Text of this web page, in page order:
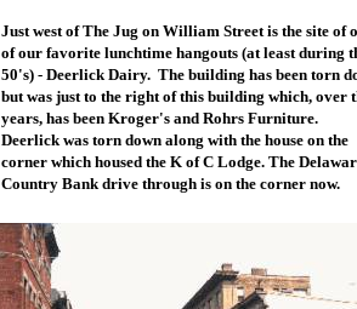
Just west of The Jug on William Street is the site of
of our favorite lunchtime hangouts (at least during
50's) - Deerlick Dairy. The building has been torn
but was just to the right of this building which, over
years, has been Kroger's and Rohrs Furniture.
Deerlick was torn down along with the house on the
corner which housed the K of C Lodge. The
Country Bank drive through is on the corner now.